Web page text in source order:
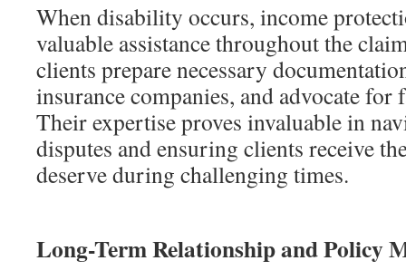
When disability occurs, income
valuable assistance throughout the
clients prepare necessary
insurance companies, and advocate for
Their expertise proves invaluable in
disputes and ensuring clients receive
deserve during challenging times.
Long-Term Relationship and Policy